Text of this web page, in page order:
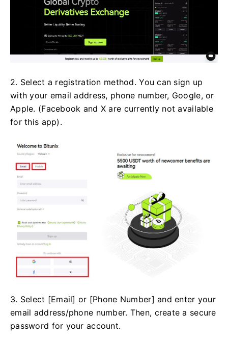
2. Select a registration method. You can sign up
with your email address, phone number, Google, or
Apple. (Facebook and X are currently not available
for this app).
3. Select [Email] or [Phone Number] and enter your
email address/phone number. Then, create a secure
password for your account.